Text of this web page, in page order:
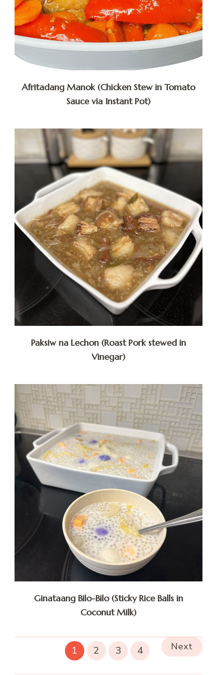
Afritadang Manok (Chicken Stew in Tomato
Sauce via Instant Pot)
Paksiw na Lechon (Roast Pork stewed in
Vinegar)
Ginataang Bilo-Bilo (Sticky Rice Balls in
Coconut Milk)
1 2 3 4 Next